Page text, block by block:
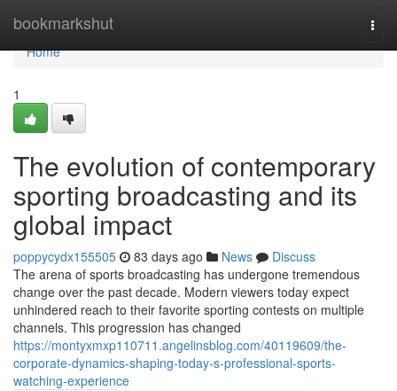
bookmarkshut
Home
Home
1
The evolution of contemporary
sporting broadcasting and its
global impact
poppycydx155505 83 days ago News
Discuss
The arena of sports broadcasting has undergone tremendous
change over the past decade. Modern viewers today expect
unhindered reach to their favorite sporting contests on multiple
channels. This progression has changed
https://montyxmxp110711.angelinsblog.com/40119609/the-
corporate-dynamics-shaping-today-s-professional-sports-
watching-experience